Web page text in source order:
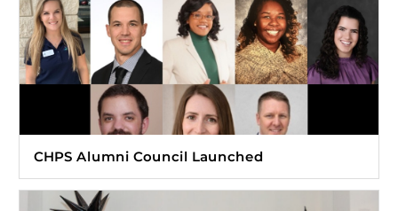
CHPS Alumni Council Launched